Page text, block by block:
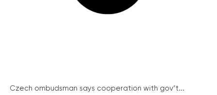
Czech ombudsman says cooperation with gov’t...